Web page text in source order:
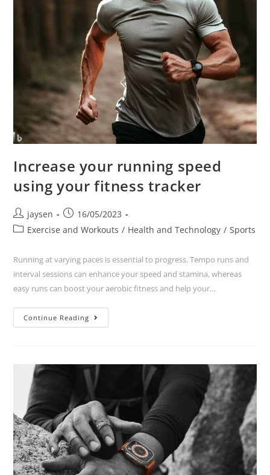
Increase your running speed
using your fitness tracker
jaysen
16/05/2023
Exercise and Workouts / Health and Technology / Sports
Running at varying paces is essential to progress. Tempo runs and
interval sessions can enhance your speed and stamina, whereas
easy runs can boost your aerobic fitness and help your…
Continue Reading